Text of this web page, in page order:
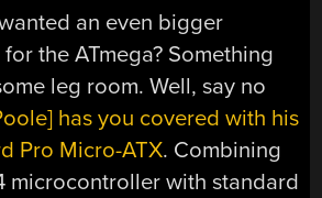
an even bigger
the ATmega? Something
leg room. Well, say no
has you covered with his
Pro Micro-ATX. Combining
microcontroller with standard